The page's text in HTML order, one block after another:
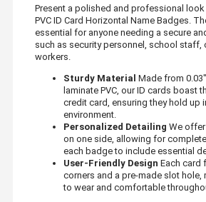
Present a polished and professional
PVC ID Card Horizontal Name Badges.
essential for anyone needing a secure
such as security personnel, school staff,
workers.
Sturdy Material Made from
laminate PVC, our ID cards boast
credit card, ensuring they hold up
environment.
Personalized Detailing We
on one side, allowing for
each badge to include essential
User-Friendly Design Each card
corners and a pre-made slot hole,
to wear and comfortable